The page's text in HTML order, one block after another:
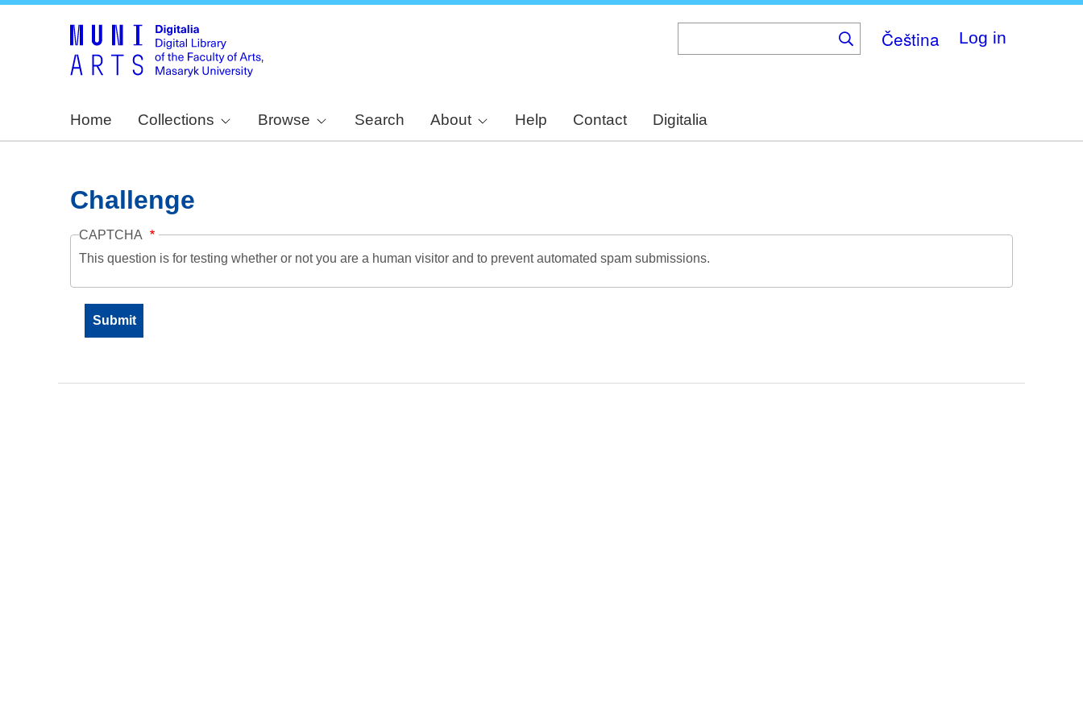
Čeština Log in
Home Collections Browse Search About Help Contact Digitalia
Challenge
CAPTCHA
This question is for testing whether or not you are a human visitor and to prevent automated spam submissions.